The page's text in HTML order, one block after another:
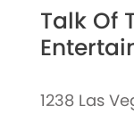
Talk Of
1238 Las